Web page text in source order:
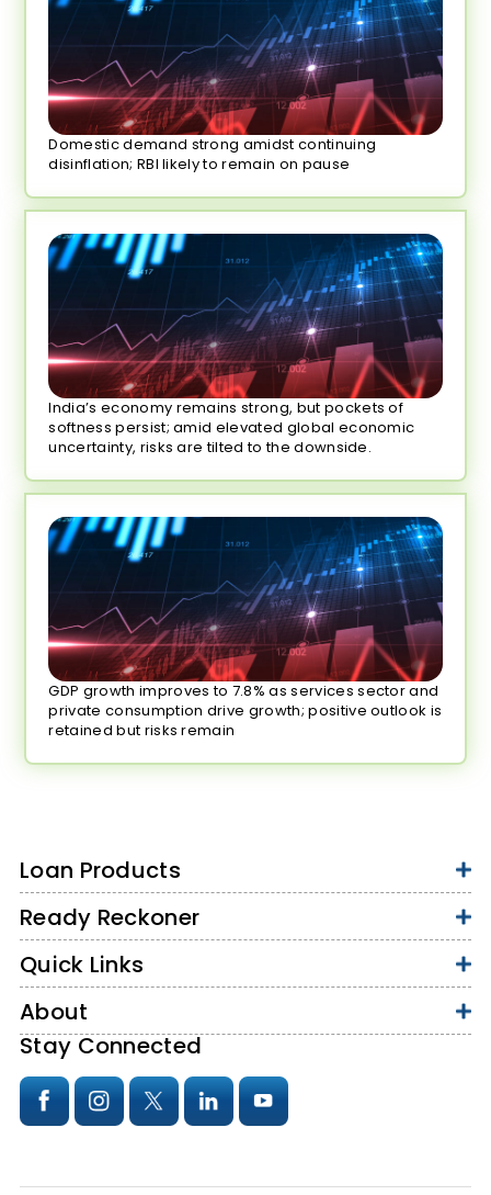
Domestic demand strong amidst continuing
disinflation; RBI likely to remain on pause
India’s economy remains strong, but pockets of
softness persist; amid elevated global economic
uncertainty, risks are tilted to the downside.
GDP growth improves to 7.8% as services sector and
private consumption drive growth; positive outlook is
retained but risks remain
Loan Products
Ready Reckoner
Quick Links
About
Stay Connected